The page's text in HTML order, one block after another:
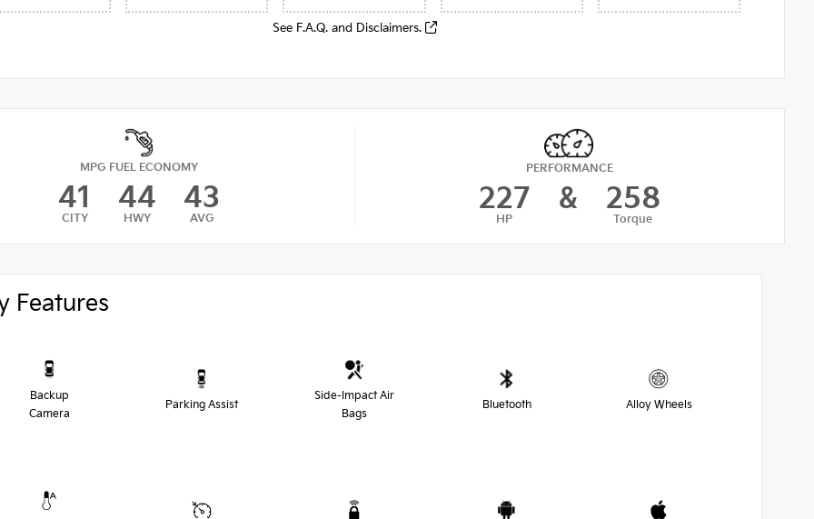
See F.A.Q. and Disclaimers.
MPG FUEL ECONOMY
41
CITY
44
HWY
43
AVG
PERFORMANCE
227
HP
& 258
Torque
Features
Backup
Camera
Parking Assist
Side-Impact Air
Bags
Bluetooth Alloy Wheels